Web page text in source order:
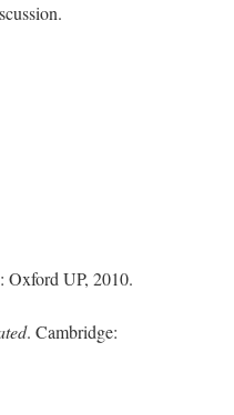
Oxford UP, 2010.
. Cambridge: